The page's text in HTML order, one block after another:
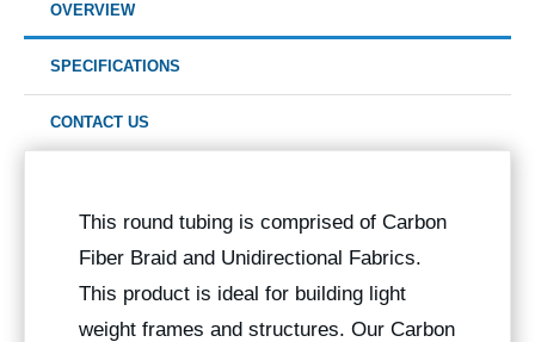
OVERVIEW
SPECIFICATIONS
CONTACT US
This round tubing is comprised of Carbon
Fiber Braid and Unidirectional Fabrics.
This product is ideal for building light
weight frames and structures. Our Carbon